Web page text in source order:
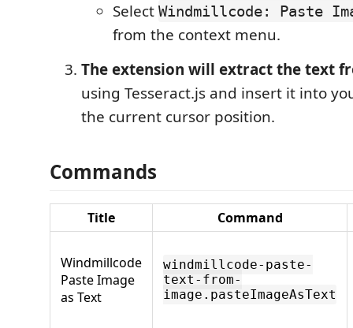
Select Windmillcode: Paste
from the context menu.
The extension will extract the text
using Tesseract.js and insert it into
the current cursor position.
Commands
Title Command
Windmillcode
Paste Image
as Text
windmillcode-paste-
text-from-
image.pasteImageAsText